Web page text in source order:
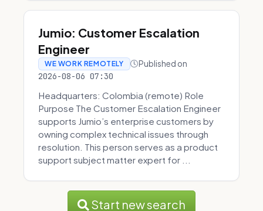
Jumio: Customer Escalation
Engineer
WE WORK REMOTELY Published on
2026-08-06 07:30
Headquarters: Colombia (remote) Role
Purpose The Customer Escalation Engineer
supports Jumio’s enterprise customers by
owning complex technical issues through
resolution. This person serves as a product
support subject matter expert for ...
Start new search